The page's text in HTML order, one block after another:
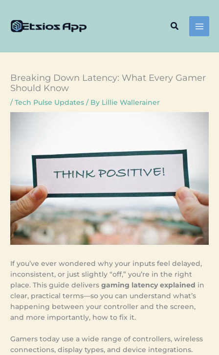
content
Search
Breaking Down Latency: What Every Gamer
Should Know
/Tech Pulse Updates / By Lillie Wallerainer
If you’ve ever wondered why your inputs feel delayed,
inconsistent, or just slightly “off,” you’re in the right
place. This guide deliversgaming latency explained in
clear, practical terms—so you can understand what’s
happening between your controller and the screen,
and more importantly, how to fix it.
Gamers today use a wide range of controllers, wireless
connections, display types, and device integrations.